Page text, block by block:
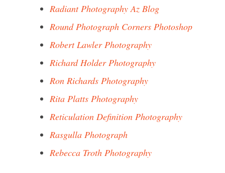
Radiant Photography Az Blog
Round Photograph Corners Photoshop
Robert Lawler Photography
Richard Holder Photography
Ron Richards Photography
Rita Platts Photography
Reticulation Definition Photography
Rasgulla Photograph
Rebecca Troth Photography